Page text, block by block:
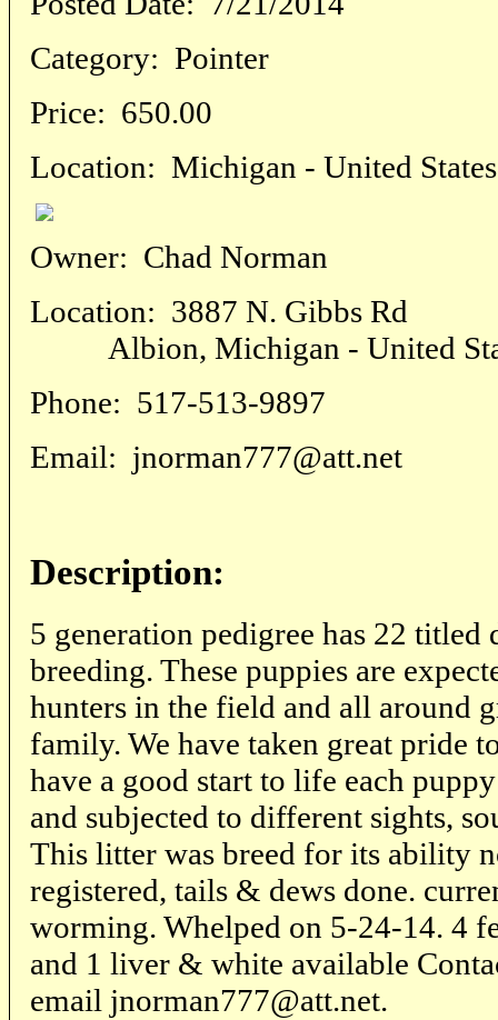
Category: Pointer
Price: 650.00
Location: Michigan - United States
Owner: Chad Norman
Location: 3887 N. Gibbs Rd
Albion, Michigan - United
Phone: 517-513-9897
Email: jnorman777@att.net
Description:
5 generation pedigree has 22 titled
breeding. These puppies are
hunters in the field and all around
family. We have taken great pride
have a good start to life each
and subjected to different sights,
This litter was breed for its ability
registered, tails & dews done.
worming. Whelped on 5-24-14. 4
and 1 liver & white available
email jnorman777@att.net.